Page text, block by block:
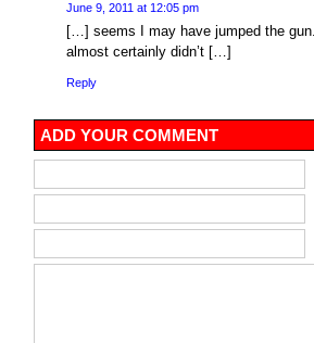
June 9, 2011 at 12:05 pm
[…] seems I may have jumped the
almost certainly didn’t […]
Reply
ADD YOUR COMMENT